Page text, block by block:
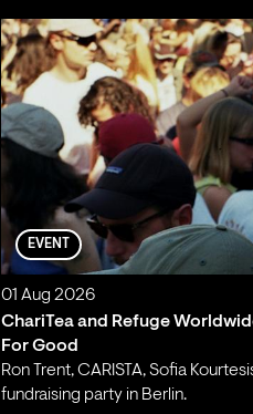
EVENT
01 Aug 2026
ChariTea and Refuge
For Good
Ron Trent, CARISTA, Sofia
fundraising party in Berlin.